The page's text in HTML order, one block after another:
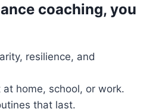
coaching, you
resilience, and
at home, school, or work.
that last.